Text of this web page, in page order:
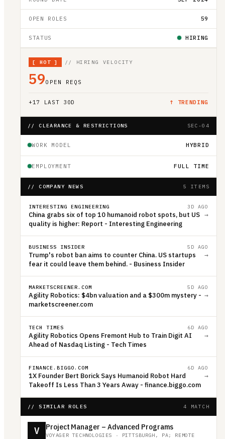
OPEN ROLES 59
STATUS HIRING
[ HOT ] // HIRING VELOCITY
59OPEN REQS
+17 LAST 30D ↑ TRENDING
// CLEARANCE & RESTRICTIONS SEC-04
WORK MODEL HYBRID
EMPLOYMENT FULL TIME
// COMPANY NEWS 5 ITEMS
INTERESTING ENGINEERING 3D AGO
China grabs six of top 10 humanoid robot spots, but US
quality is higher: Report - Interesting Engineering
→
BUSINESS INSIDER 5D AGO
Trump's robot ban aims to counter China. US startups
fear it could leave them behind. - Business Insider
→
MARKETSCREENER.COM 5D AGO
Agility Robotics: $4bn valuation and a $300m mystery -
marketscreener.com
→
TECH TIMES 6D AGO
Agility Robotics Opens Fremont Hub to Train Digit AI
Ahead of Nasdaq Listing - Tech Times
→
FINANCE.BIGGO.COM 6D AGO
1X Founder Bert Borick Says Humanoid Robot Hard
Takeoff Is Less Than 3 Years Away - finance.biggo.com
→
// SIMILAR ROLES 4 MATCH
V Project Manager – Advanced Programs
VOYAGER TECHNOLOGIES · PITTSBURGH, PA; REMOTE